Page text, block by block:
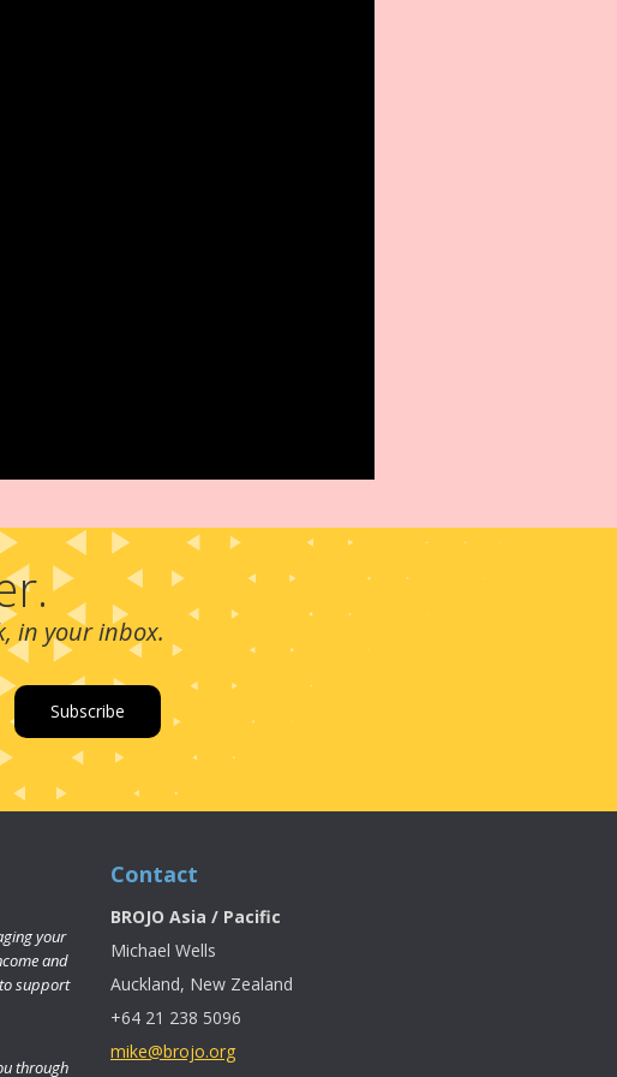
in your inbox.
your
and
support
through
Contact
BROJO Asia / Pacific
Michael Wells
Auckland, New Zealand
+64 21 238 5096
mike@brojo.org